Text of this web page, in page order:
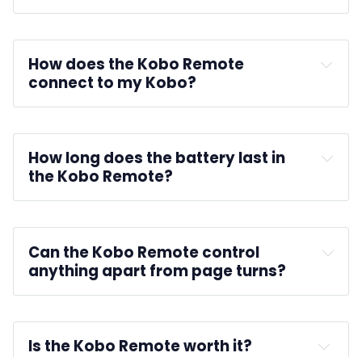
How does the Kobo Remote
connect to my Kobo?
How long does the battery last in
the Kobo Remote?
Can the Kobo Remote control
anything apart from page turns?
Is the Kobo Remote worth it?